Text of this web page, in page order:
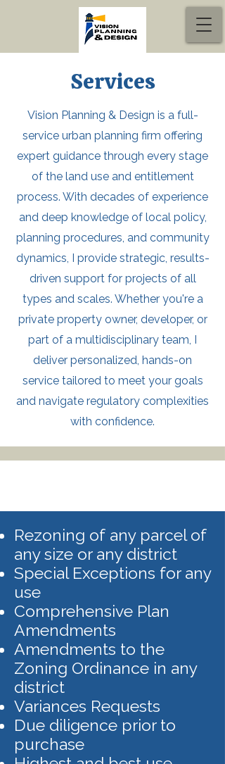
Services
Vision Planning & Design is a full-
service urban planning firm offering
expert guidance through every stage
of the land use and entitlement
process. With decades of experience
and deep knowledge of local policy,
planning procedures, and community
dynamics, I provide strategic, results-
driven support for projects of all
types and scales. Whether you're a
private property owner, developer, or
part of a multidisciplinary team, I
deliver personalized, hands-on
service tailored to meet your goals
and navigate regulatory complexities
with confidence.
Rezoning of any parcel of
any size or any district
Special Exceptions for any
use
Comprehensive Plan
Amendments
Amendments to the
Zoning Ordinance in any
district
Variances Requests
Due diligence prior to
purchase